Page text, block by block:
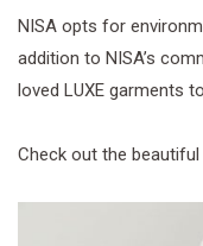
NISA opts for
addition to NISA’s
loved LUXE garments
Check out the